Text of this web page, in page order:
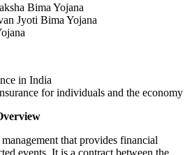
Bima Yojana
Jyoti Bima Yojana
in India
for individuals and the economy
that provides financial
events. It is a contract between the